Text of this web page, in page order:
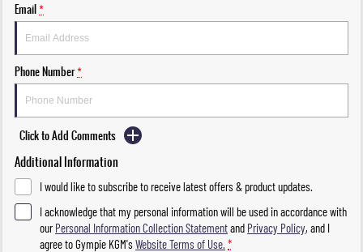
Email*
Phone Number*
Click to Add Comments
Additional Information
I would like to subscribe to receive latest offers & product updates.
I acknowledge that my personal information will be used in accordance with
ourPersonal Information Collection Statementand Privacy Policy, and I
agree toGympie KGM'sWebsite Terms of Use. *